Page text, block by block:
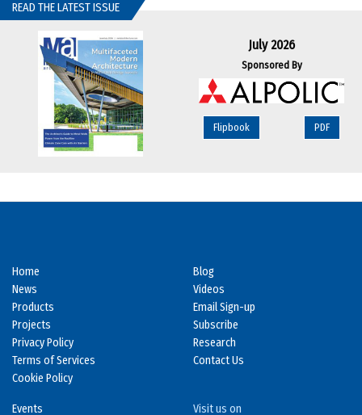
READ THE LATEST ISSUE
July 2026
Sponsored By
Flipbook PDF
Home
News
Products
Projects
Privacy Policy
Terms of Services
Cookie Policy
Blog
Videos
Email Sign-up
Subscribe
Research
Contact Us
Events Visit us on